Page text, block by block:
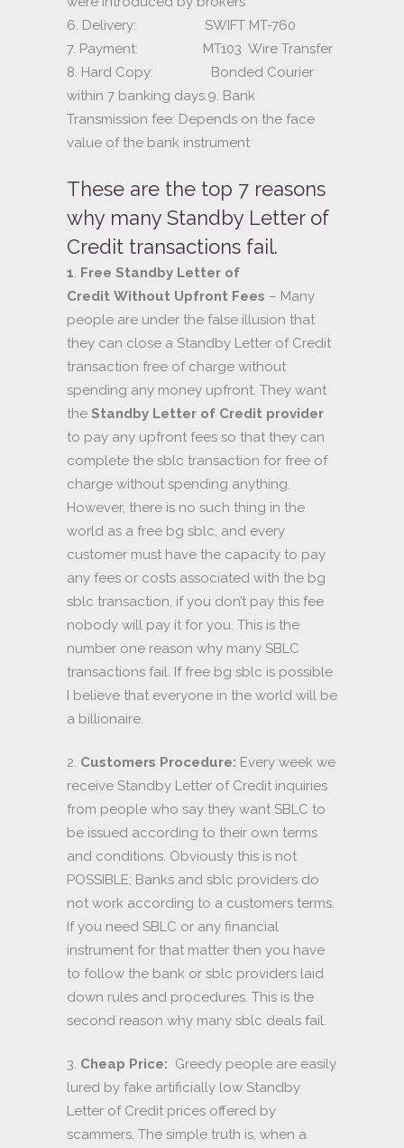
6. Delivery: SWIFT MT-760
7. Payment: MT103 Wire Transfer
8. Hard Copy: Bonded Courier
within 7 banking days.9. Bank
Transmission fee: Depends on the face
value of the bank instrument
These are the top 7 reasons
why many Standby Letter of
Credit transactions fail.
1. Free Standby Letter of
Credit Without Upfront Fees – Many
people are under the false illusion that
they can close a Standby Letter of Credit
transaction free of charge without
spending any money upfront. They want
the Standby Letter of Credit provider
to pay any upfront fees so that they can
complete the sblc transaction for free of
charge without spending anything.
However, there is no such thing in the
world as a free bg sblc, and every
customer must have the capacity to pay
any fees or costs associated with the bg
sblc transaction, if you don’t pay this fee
nobody will pay it for you. This is the
number one reason why many SBLC
transactions fail. If free bg sblc is possible
I believe that everyone in the world will be
a billionaire.
2. Customers Procedure: Every week we
receive Standby Letter of Credit inquiries
from people who say they want SBLC to
be issued according to their own terms
and conditions. Obviously this is not
POSSIBLE; Banks and sblc providers do
not work according to a customers terms.
If you need SBLC or any financial
instrument for that matter then you have
to follow the bank or sblc providers laid
down rules and procedures. This is the
second reason why many sblc deals fail.
3. Cheap Price: Greedy people are easily
lured by fake artificially low Standby
Letter of Credit prices offered by
scammers. The simple truth is, when a